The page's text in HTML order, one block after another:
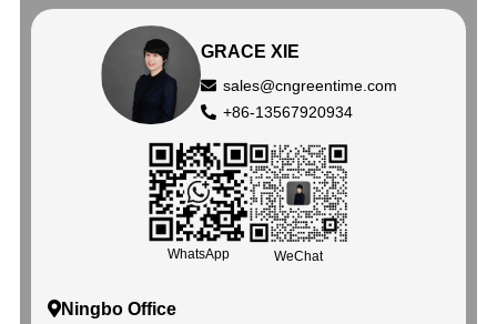
GRACE XIE
sales@cngreentime.com
+86-13567920934
WhatsApp WeChat
Ningbo Office